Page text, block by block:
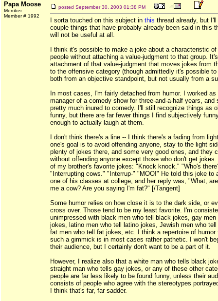
Papa Moose
Member
Member # 1992
posted September 30, 2003 01:38 PM
I sorta touched on this subject in this thread already, but
couple things that have probably already been said in this
will not be useful at all.
I think it's possible to make a joke about a characteristic
people without attaching a value-judgment to that group.
attachment of that value-judgment that moves jokes from
to the offensive category (though admittedly it's possible to
both from an objective standpoint, but not usually from a
In most cases, I'm fairly detached from humor. I worked as
manager of a comedy show for three-and-a-half years, and
pretty much inured to comedy. I'll still recognize things as
funny, but there are far fewer things I find subjectively
enough to actually laugh at them.
I don't think there's a line -- I think there's a fading from
one's goal is to avoid offending anyone, stay to the light
plenty of jokes there, and some very good ones, and they
without offending anyone except those who don't get jokes.
of my brother's favorite jokes: "Knock knock." "Who's
"Interrupting cows." "Interrup-" "MOO!" He told this joke to
one of his classes at college, and her reply was, "What,
me a cow? Are you saying I'm fat?" [/Tangent]
Some humor relies on how close it is to the dark side, or
cross over. Those tend to be my least favorite. I'm
unimpressed with black men who tell black jokes, gay men
jokes, latino men who tell latino jokes, Jewish men who
fat men who tell fat jokes, etc. I think a repertoire of humor
such a gimmick is in most cases rather pathetic. I won't
their audience, but I certainly don't want to be a part of it.
However, I realize also that a white man who tells black
straight man who tells gay jokes, or any of these other
people are far less likely to be found funny, unless their
consists of people who agree with the stereotypes
I think that's far, far sadder.